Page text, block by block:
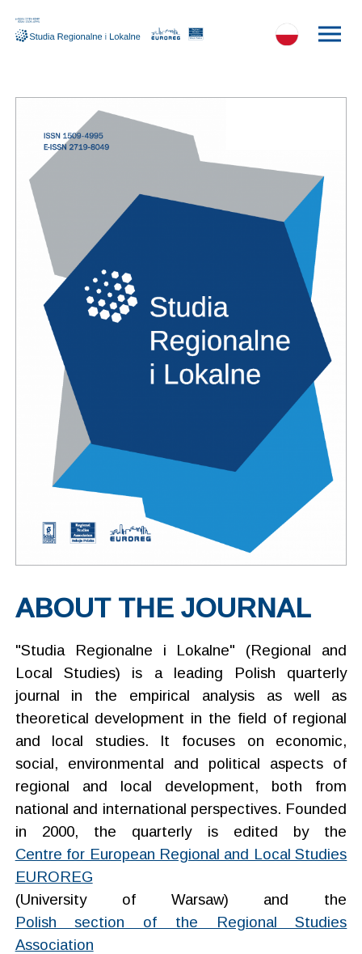
ABOUT THE JOURNAL
"Studia Regionalne i Lokalne" (Regional and
Local Studies) is a leading Polish quarterly
journal in the empirical analysis as well as
theoretical development in the field of regional
and local studies. It focuses on economic,
social, environmental and political aspects of
regional and local development, both from
national and international perspectives. Founded
in 2000, the quarterly is edited by the
Centre for European Regional and Local Studies
EUROREG
(University of Warsaw) and the
Polish section of the Regional Studies
Association